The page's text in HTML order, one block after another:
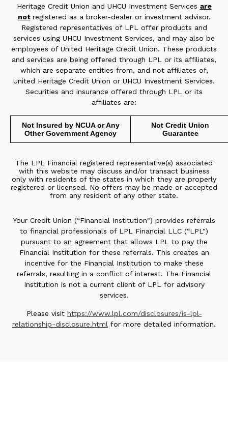
Heritage Credit Union and UHCU Investment Services are
not registered as a broker-dealer or investment advisor.
Registered representatives of LPL offer products and
services using UHCU Investment Services, and may also be
employees of United Heritage Credit Union. These products
and services are being offered through LPL or its affiliates,
which are separate entities from, and not affiliates of,
United Heritage Credit Union or UHCU Investment Services.
Securities and insurance offered through LPL or its
affiliates are:
Not Insured by NCUA or Any
Other Government Agency
Not Credit Union
Guarantee
The LPL Financial registered representative(s) associated
with this website may discuss and/or transact business
only with residents of the states in which they are properly
registered or licensed. No offers may be made or accepted
from any resident of any other state.
Your Credit Union (“Financial Institution") provides referrals
to financial professionals of LPL Financial LLC (“LPL")
pursuant to an agreement that allows LPL to pay the
Financial Institution for these referrals. This creates an
incentive for the Financial Institution to make these
referrals, resulting in a conflict of interest. The Financial
Institution is not a current client of LPL for advisory
services.
Please visit https://www.lpl.com/disclosures/is-lpl-
relationship-disclosure.html for more detailed information.